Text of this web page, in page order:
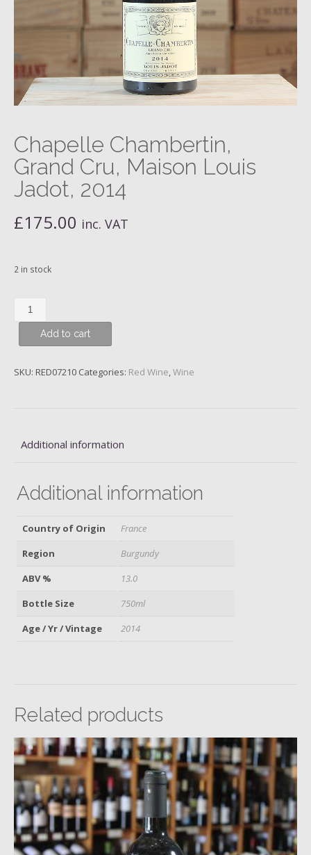
Chapelle Chambertin,
Grand Cru, Maison Louis
Jadot, 2014
£175.00 inc. VAT
2 in stock
Chapelle
Chambertin,
Maison
Add to cart
SKU: RED07210 Categories: Red Wine,Wine
Additional information
Additional information
Country of Origin
France
Region
Burgundy
ABV %
13.0
Bottle Size
750ml
Age / Yr / Vintage
2014
Related products